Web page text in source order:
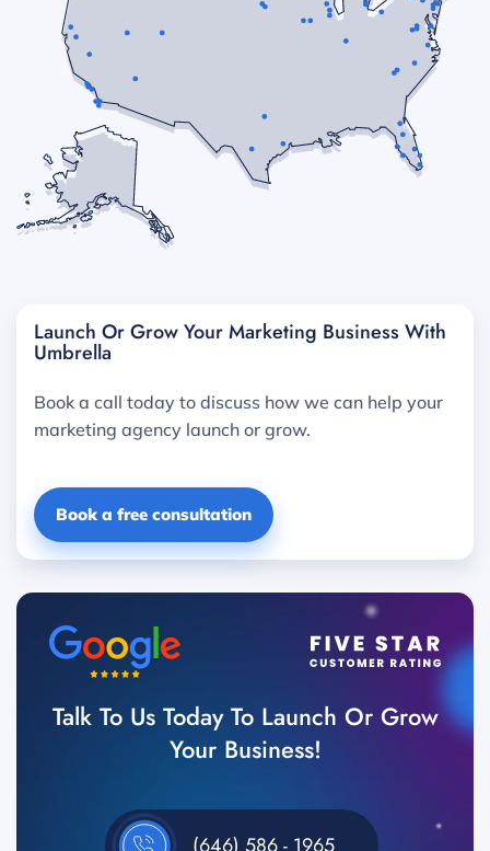
Launch Or Grow Your Marketing Business With
Umbrella
Book a call today to discuss how we can help your
marketing agency launch or grow.
Book a free consultation
Talk To Us Today To Launch Or Grow
Your Business!
(646) 586 - 1965